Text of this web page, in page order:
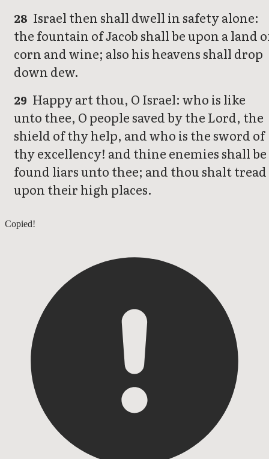
28 Israel then shall dwell in safety alone:
the fountain of Jacob shall be upon a land
corn and wine; also his heavens shall drop
down dew.
29 Happy art thou, O Israel: who is like
unto thee, O people saved by the Lord, the
shield of thy help, and who is the sword of
thy excellency! and thine enemies shall be
found liars unto thee; and thou shalt tread
upon their high places.
Deuteronomy 32
Copied!